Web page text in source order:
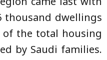
thousand dwellings
of the total housing
by Saudi families.